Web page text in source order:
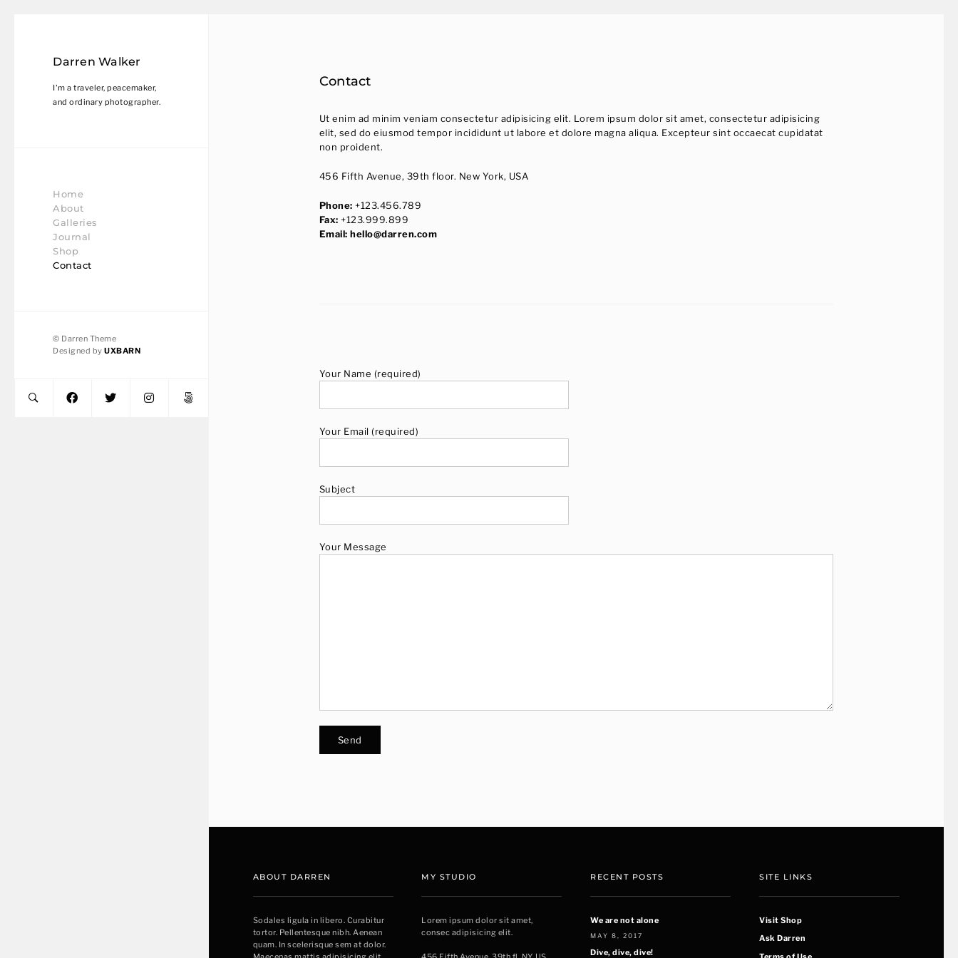
Darren Walker
I'm a traveler, peacemaker,
and ordinary photographer.
Home
About
Galleries
Journal
Shop
Contact
© Darren Theme
Designed byUXBARN
Contact
Ut enim ad minim veniam consectetur adipisicing elit. Lorem ipsum dolor sit amet, consectetur adipisicing
elit, sed do eiusmod tempor incididunt ut labore et dolore magna aliqua. Excepteur sint occaecat cupidatat
non proident.
456 Fifth Avenue, 39th floor. New York, USA
Phone: +123.456.789
Fax: +123.999.899
Email: hello@darren.com
Your Name (required)
Your Email (required)
Subject
Your Message
ABOUT DARREN
Sodales ligula in libero. Curabitur
tortor. Pellentesque nibh. Aenean
quam. In scelerisque sem at dolor.
MY STUDIO
Lorem ipsum dolor sit amet,
consec adipisicing elit.
RECENT POSTS
We are not alone
MAY 8, 2017
Dive, dive, dive!
SITE LINKS
Visit Shop
Ask Darren